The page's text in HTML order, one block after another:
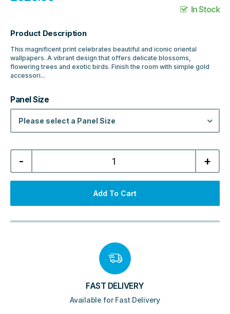
In Stock
Product Description
This magnificent print celebrates beautiful and iconic oriental
wallpapers. A vibrant design that offers delicate blossoms,
flowering trees and exotic birds. Finish the room with simple gold
accessori...
Panel Size
Please select a Panel Size
-
Showerwall
Acrylic
Wall
Panel
quantity
+
Add To Cart
FAST DELIVERY
Available for Fast Delivery